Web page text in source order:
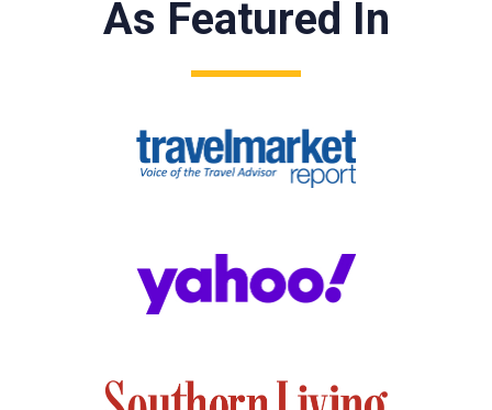
As Featured In